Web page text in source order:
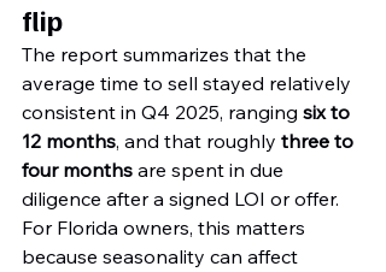
flip
The report summarizes that the
average time to sell stayed relatively
consistent in Q4 2025, ranging six to
12 months, and that roughly three to
four months are spent in due
diligence after a signed LOI or offer.
For Florida owners, this matters
because seasonality can affect